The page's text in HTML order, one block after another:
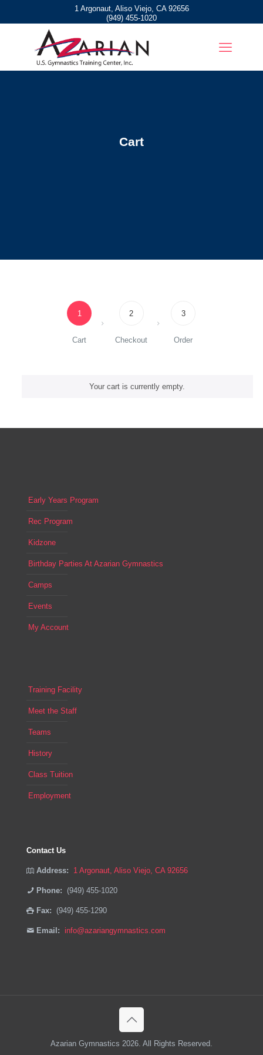
1 Argonaut, Aliso Viejo, CA 92656
(949) 455-1020
Cart
1
Cart
2
Checkout
3
Order
Your cart is currently empty.
Early Years Program
Rec Program
Kidzone
Birthday Parties At Azarian Gymnastics
Camps
Events
My Account
Training Facility
Meet the Staff
Teams
History
Class Tuition
Employment
Contact Us
Address: 1 Argonaut, Aliso Viejo, CA 92656
Phone: (949) 455-1020
Fax: (949) 455-1290
Email: info@azariangymnastics.com
Azarian Gymnastics 2026. All Rights Reserved.